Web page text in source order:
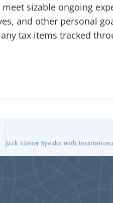
sizable ongoing
and other personal
tax items tracked